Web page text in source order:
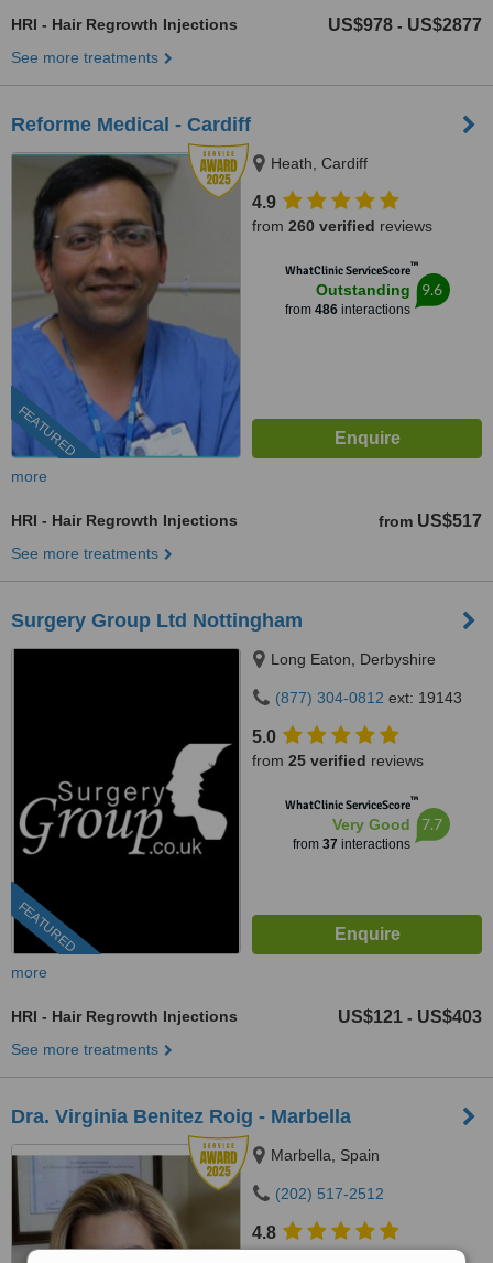
HRI - Hair Regrowth Injections US$978 - US$2877
See more treatments
Reforme Medical - Cardiff
FEATURED
Heath, Cardiff
4.9
from 260 verified reviews
WhatClinic ServiceScore™
Outstanding
from 486interactions
9.6
more
HRI - Hair Regrowth Injections from US$517
See more treatments
Surgery Group Ltd Nottingham
FEATURED
Long Eaton, Derbyshire
(877) 304-0812 ext: 19143
5.0
from 25 verified reviews
WhatClinic ServiceScore™
Very Good
from 37 interactions
7.7
more
HRI - Hair Regrowth Injections US$121 - US$403
See more treatments
Dra. Virginia Benitez Roig - Marbella
Marbella, Spain
(202) 517-2512
4.8